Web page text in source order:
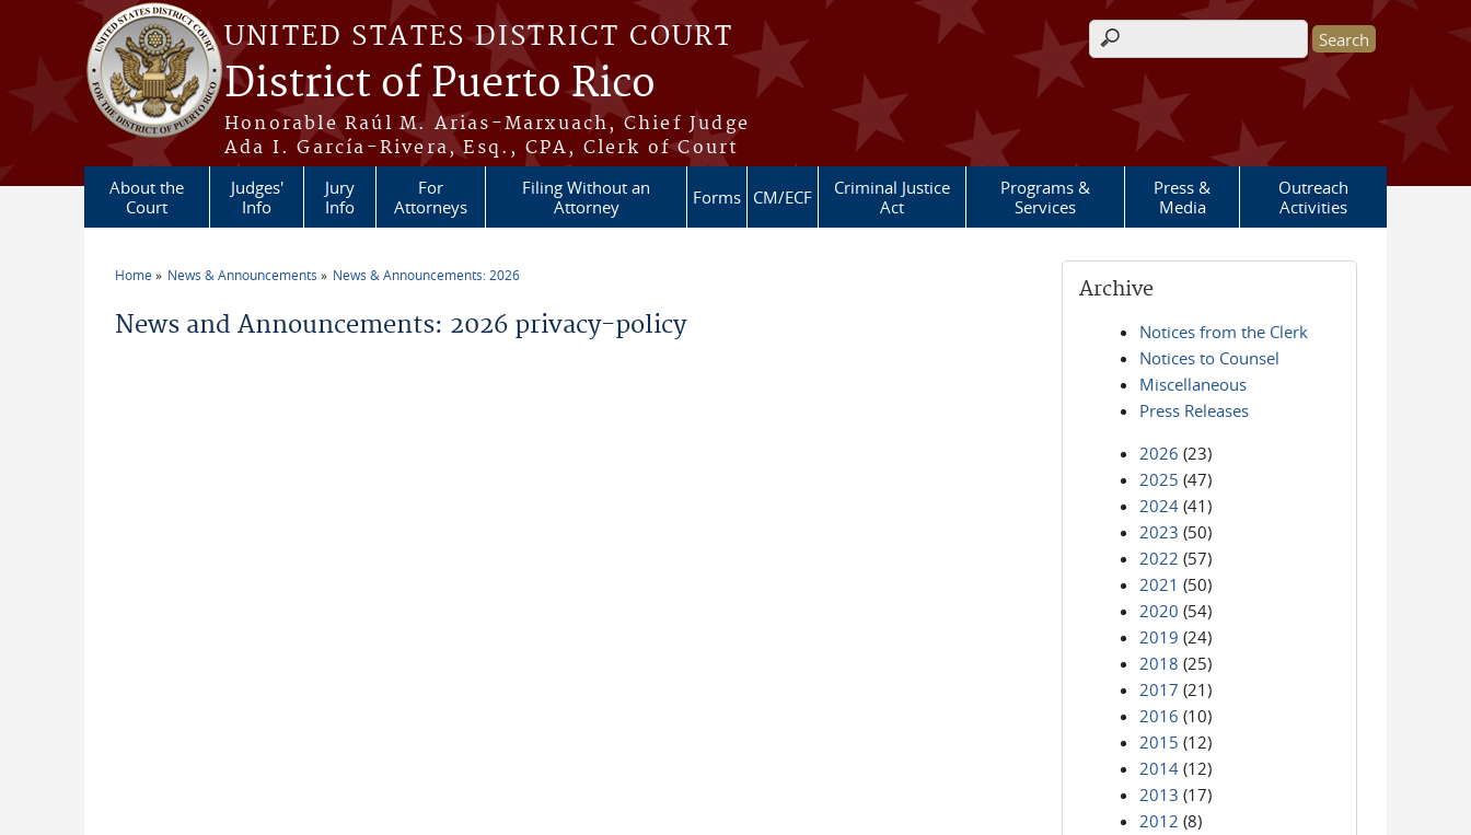
Skip to main content
UNITED STATES DISTRICT COURT
District of Puerto Rico
Honorable Raúl M. Arias-Marxuach, Chief Judge
Ada I. García-Rivera, Esq., CPA, Clerk of Court
Search form
About the
Court
Judges'
Info
Jury
Info
For
Attorneys
Filing Without an
Attorney
Forms CM/ECF
Criminal Justice
Act
Programs &
Services
Press &
Media
Outreach
Activities
Home News & Announcements News & Announcements: 2026
News and Announcements: 2026 privacy-policy
Archive
Notices from the Clerk
Notices to Counsel
Miscellaneous
Press Releases
2026 (23)
2025 (47)
2024 (41)
2023 (50)
2022 (57)
2021 (50)
2020 (54)
2019 (24)
2018 (25)
2017 (21)
2016 (10)
2015 (12)
2014 (12)
2013 (17)
2012 (8)